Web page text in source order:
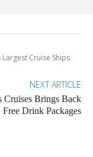
Cruise Ships
NEXT ARTICLE
Cruises Brings Back
Free Drink Packages